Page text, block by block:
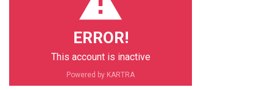
ERROR!
This account is inactive
Powered by KARTRA